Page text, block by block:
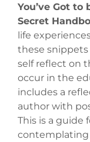
You’ve Got to
Secret
life
these
self reflect on
occur in the
includes a
author with
This is a guide
contemplating